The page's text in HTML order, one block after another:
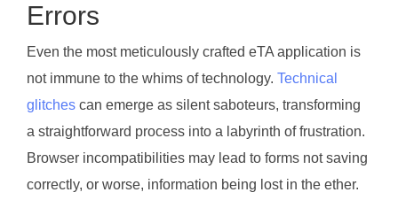
Errors
Even the most meticulously crafted eTA application is
not immune to the whims of technology. Technical
glitches can emerge as silent saboteurs, transforming
a straightforward process into a labyrinth of frustration.
Browser incompatibilities may lead to forms not saving
correctly, or worse, information being lost in the ether.